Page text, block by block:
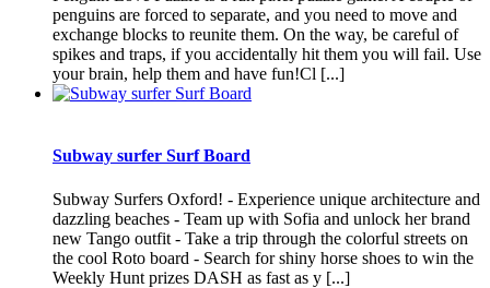
penguins are forced to separate, and you need to move and
exchange blocks to reunite them. On the way, be careful of
spikes and traps, if you accidentally hit them you will fail. Use
your brain, help them and have fun!Cl [...]
Subway surfer Surf Board
Subway Surfers Oxford! - Experience unique architecture and
dazzling beaches - Team up with Sofia and unlock her brand
new Tango outfit - Take a trip through the colorful streets on
the cool Roto board - Search for shiny horse shoes to win the
Weekly Hunt prizes DASH as fast as y [...]